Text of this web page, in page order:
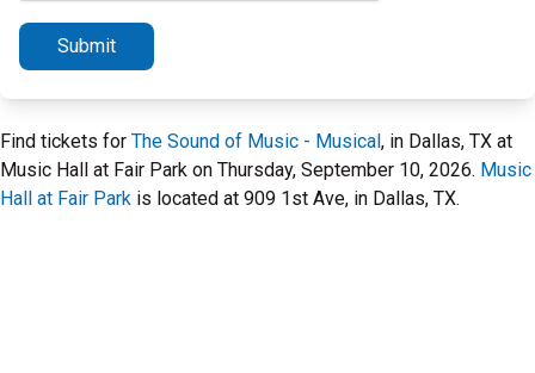
Submit
Find tickets for The Sound of Music - Musical, in Dallas, TX at
Music Hall at Fair Park on Thursday, September 10, 2026. Music
Hall at Fair Park is located at 909 1st Ave, in Dallas, TX.